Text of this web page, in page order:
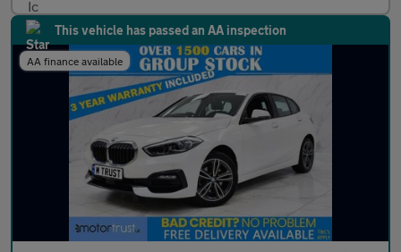
This vehicle has passed an AA inspection
AA finance available